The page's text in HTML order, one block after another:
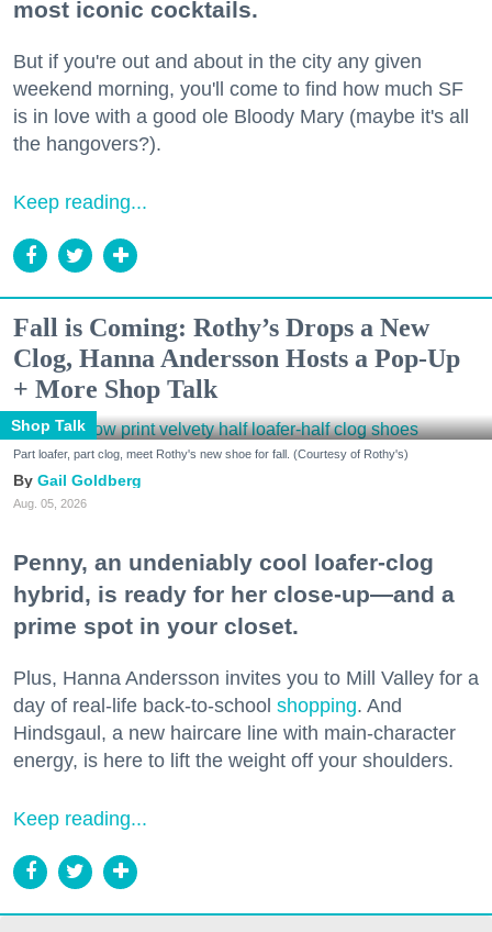
most iconic cocktails.
But if you're out and about in the city any given
weekend morning, you'll come to find how much SF
is in love with a good ole Bloody Mary (maybe it's all
the hangovers?).
Keep reading...
Fall is Coming: Rothy’s Drops a New
Clog, Hanna Andersson Hosts a Pop-Up
+ More Shop Talk
Shop Talk
Part loafer, part clog, meet Rothy's new shoe for fall. (Courtesy of Rothy's)
Gail Goldberg
Aug. 05, 2026
Penny, an undeniably cool loafer-clog
hybrid, is ready for her close-up—and a
prime spot in your closet.
Plus, Hanna Andersson invites you to Mill Valley for a
day of real-life back-to-school shopping. And
Hindsgaul, a new haircare line with main-character
energy, is here to lift the weight off your shoulders.
Keep reading...